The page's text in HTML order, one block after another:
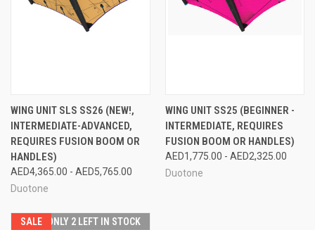
WING UNIT SLS SS26 (NEW!,
INTERMEDIATE-ADVANCED,
REQUIRES FUSION BOOM OR
HANDLES)
AED4,365.00 - AED5,765.00
Duotone
WING UNIT SS25 (BEGINNER -
INTERMEDIATE, REQUIRES
FUSION BOOM OR HANDLES)
AED1,775.00 - AED2,325.00
Duotone
SALE ONLY 2 LEFT IN STOCK